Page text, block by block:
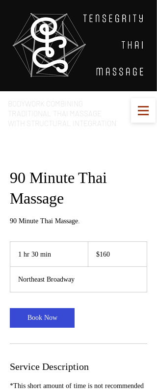
BODYWORK COMBINING
TRADITIONAL THAI MASSAGE
WITH STRUCTURAL INTEGRATION
90 Minute Thai
Massage
90 Minute Thai Massage.
1 hr 30 min
0
m
n
dollars$160
Northeast Broadway
Book Now
Service Description
*This short amount of time is not recommended